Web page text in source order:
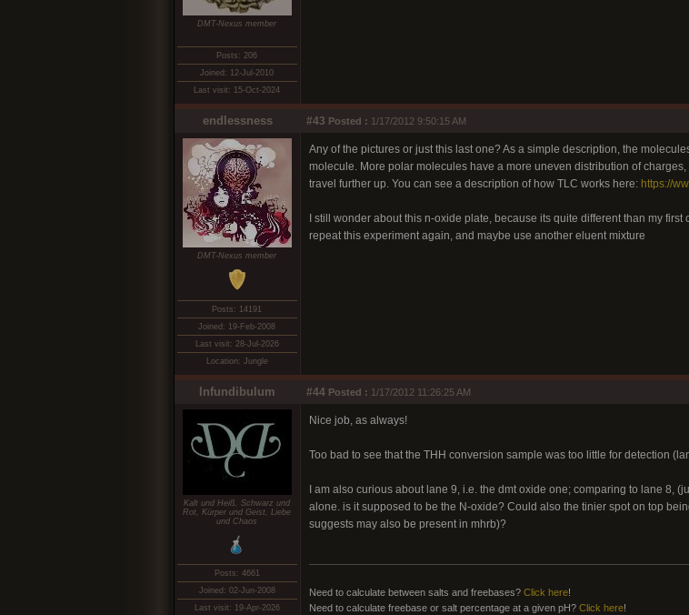
DMT-Nexus member
Posts: 206
Joined: 12-Jul-2010
Last visit: 15-Oct-2024
endlessness #43 Posted : 1/17/2012 9:50:15 AM
DMT-Nexus member
Posts: 14191
Joined: 19-Feb-2008
Last visit: 28-Jul-2026
Location: Jungle
Any of the pictures or just this last one? As a simple description, the
molecule. More polar molecules have a more uneven distribution of
travel further up. You can see a description of how TLC works here: https://
I still wonder about this n-oxide plate, because its quite different than my
repeat this experiment again, and maybe use another eluent mixture
Infundibulum #44 Posted : 1/17/2012 11:26:25 AM
Kalt und Heiß, Schwarz und
Rot, Kürper und Geist, Liebe
und Chaos
Posts: 4661
Joined: 02-Jun-2008
Last visit: 19-Apr-2026
Nice job, as always!
Too bad to see that the THH conversion sample was too little for detection
I am also curious about lane 9, i.e. the dmt oxide one; comparing to lane 8,
alone. is it supposed to be the N-oxide? Could also the tinier spot on top
suggests may also be present in mhrb)?
Need to calculate between salts and freebases? Click here!
Need to calculate freebase or salt percentage at a given pH? Click here!